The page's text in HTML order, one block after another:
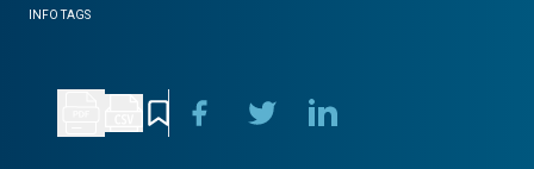
INFO TAGS